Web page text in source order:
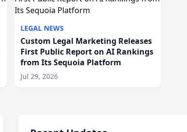
LEGAL NEWS
Custom Legal Marketing Releases
First Public Report on AI Rankings
from Its Sequoia Platform
Jul 29, 2026